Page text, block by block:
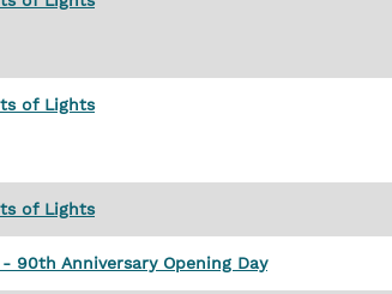
of Lights
of Lights
90th Anniversary Opening Day